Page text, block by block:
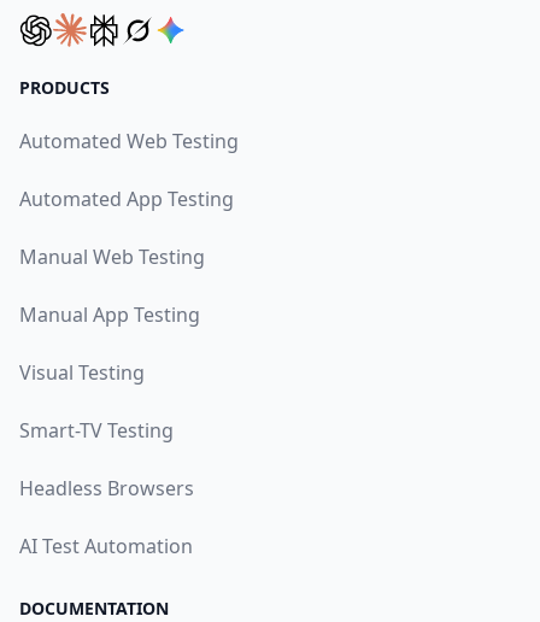
PRODUCTS
Automated Web Testing
Automated App Testing
Manual Web Testing
Manual App Testing
Visual Testing
Smart-TV Testing
Headless Browsers
AI Test Automation
DOCUMENTATION